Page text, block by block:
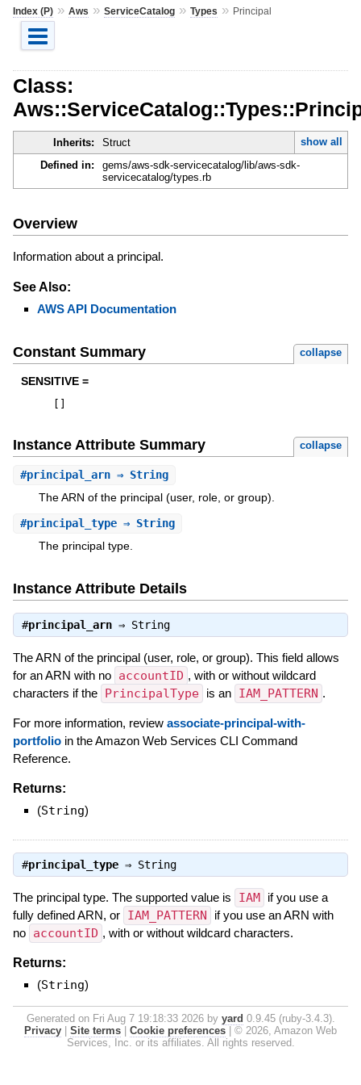
Index (P)» Aws » ServiceCatalog» Types » Principal
Class:
Inherits: Struct
show all
Defined in:
gems/aws-sdk-servicecatalog/lib/aws-sdk-
servicecatalog/types.rb
Overview
Information about a principal.
See Also:
AWS API Documentation
Constant Summary collapse
SENSITIVE =
Instance Attribute Summary collapse
#principal_arn⇒ String
The ARN of the principal (user, role, or group).
#principal_type⇒ String
The principal type.
Instance Attribute Details
#principal_arn⇒ String
The ARN of the principal (user, role, or group). This field allows
for an ARN with no accountID , with or without wildcard
characters if the PrincipalType is an IAM_PATTERN .
For more information, review associate-principal-with-
portfolioin the Amazon Web Services CLI Command
Reference.
Returns:
(String)
#principal_type⇒ String
The principal type. The supported value is IAM
if you use a
fully defined ARN, or IAM_PATTERN
if you use an ARN with
no accountID , with or without wildcard characters.
Returns:
(String)
Generated on Fri Aug 7 19:18:33 2026 by yard 0.9.45 (ruby-3.4.3).
Privacy
Site terms Cookie preferences
© 2026, Amazon Web
Services, Inc. or its affiliates. All rights reserved.